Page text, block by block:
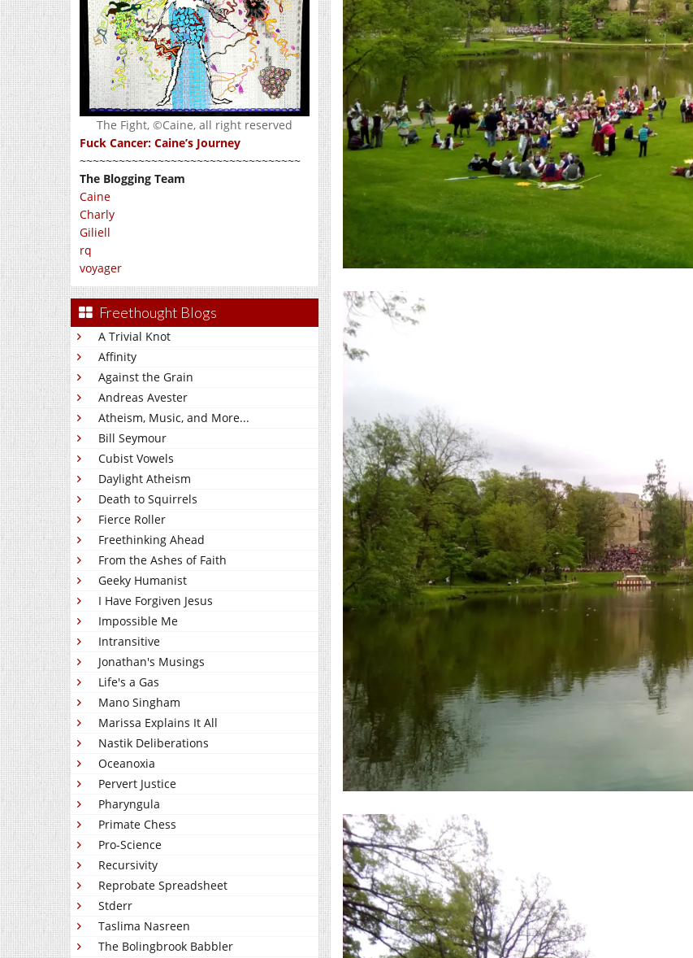
The Fight, ©Caine, all right reserved
Fuck Cancer: Caine’s Journey
~~~~~~~~~~~~~~~~~~~~~~~~~~~~~~~~~~
The Blogging Team
Caine
Charly
Giliell
rq
voyager
Freethought Blogs
A Trivial Knot
Affinity
Against the Grain
Andreas Avester
Atheism, Music, and More...
Bill Seymour
Cubist Vowels
Daylight Atheism
Death to Squirrels
Fierce Roller
Freethinking Ahead
From the Ashes of Faith
Geeky Humanist
I Have Forgiven Jesus
Impossible Me
Intransitive
Jonathan's Musings
Life's a Gas
Mano Singham
Marissa Explains It All
Nastik Deliberations
Oceanoxia
Pervert Justice
Pharyngula
Primate Chess
Pro-Science
Recursivity
Reprobate Spreadsheet
Stderr
Taslima Nasreen
The Bolingbrook Babbler